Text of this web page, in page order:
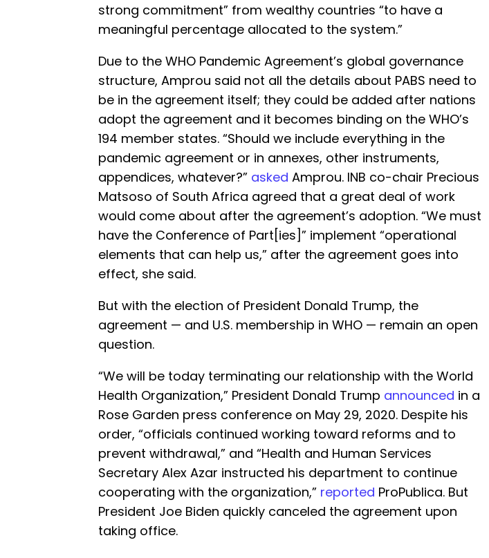
strong commitment” from wealthy countries “to have a
meaningful percentage allocated to the system.”
Due to the WHO Pandemic Agreement’s global governance
structure, Amprou said not all the details about PABS need to
be in the agreement itself; they could be added after nations
adopt the agreement and it becomes binding on the WHO’s
194 member states. “Should we include everything in the
pandemic agreement or in annexes, other instruments,
appendices, whatever?” asked Amprou. INB co-chair Precious
Matsoso of South Africa agreed that a great deal of work
would come about after the agreement’s adoption. “We must
have the Conference of Part[ies]” implement “operational
elements that can help us,” after the agreement goes into
effect, she said.
But with the election of President Donald Trump, the
agreement — and U.S. membership in WHO — remain an open
question.
“We will be today terminating our relationship with the World
Health Organization,” President Donald Trump announced in a
Rose Garden press conference on May 29, 2020. Despite his
order, “officials continued working toward reforms and to
prevent withdrawal,” and “Health and Human Services
Secretary Alex Azar instructed his department to continue
cooperating with the organization,” reported ProPublica. But
President Joe Biden quickly canceled the agreement upon
taking office.